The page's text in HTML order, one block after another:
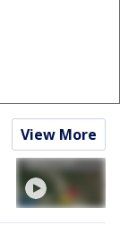
View More